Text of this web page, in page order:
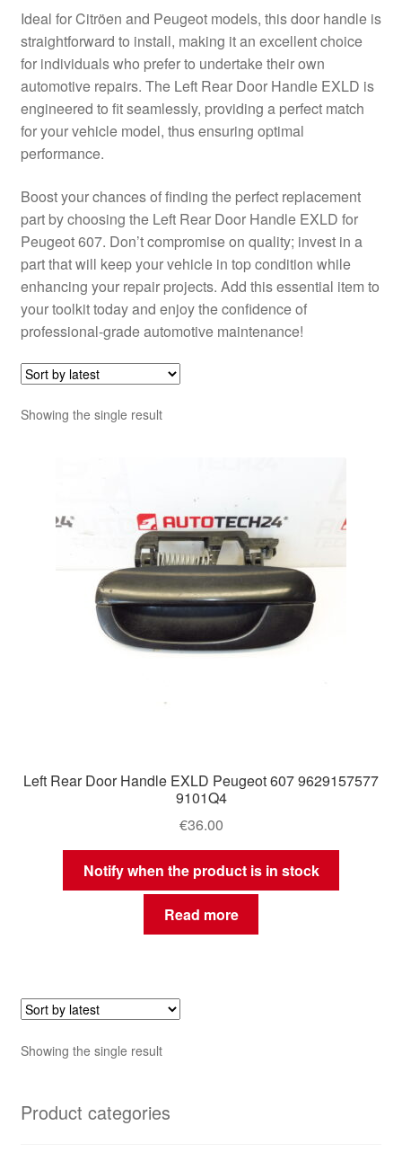
Worldwide shipping
Ideal for Citröen and Peugeot models, this door handle is
straightforward to install, making it an excellent choice
for individuals who prefer to undertake their own
automotive repairs. The Left Rear Door Handle EXLD is
engineered to fit seamlessly, providing a perfect match
for your vehicle model, thus ensuring optimal
performance.
Boost your chances of finding the perfect replacement
part by choosing the Left Rear Door Handle EXLD for
Peugeot 607. Don’t compromise on quality; invest in a
part that will keep your vehicle in top condition while
enhancing your repair projects. Add this essential item to
your toolkit today and enjoy the confidence of
professional-grade automotive maintenance!
Showing the single result
Left Rear Door Handle EXLD Peugeot 607 9629157577
9101Q4
€36.00
Notify when the product is in stock
Read more
Showing the single result
Product categories